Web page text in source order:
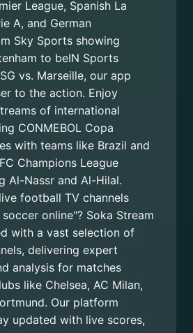
League, Spanish La
A, and German
Sky Sports showing
to beIN Sports
vs. Marseille, our app
to the action. Enjoy
of international
CONMEBOL Copa
with teams like Brazil and
Champions League
Al-Nassr and Al-Hilal.
football TV channels
online"? Soka Stream
with a vast selection of
delivering expert
analysis for matches
like Chelsea, AC Milan,
Our platform
updated with live scores,